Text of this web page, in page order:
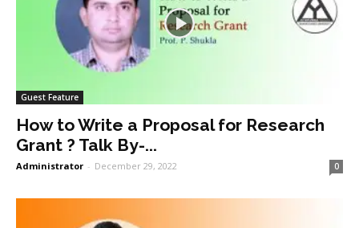
Guest Feature
How to Write a Proposal for Research
Grant ? Talk By-...
Administrator - December 29, 2022 0